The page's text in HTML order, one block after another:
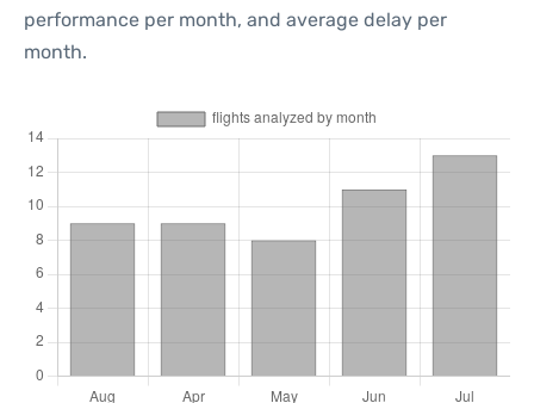
performance per month, and average delay per
month.